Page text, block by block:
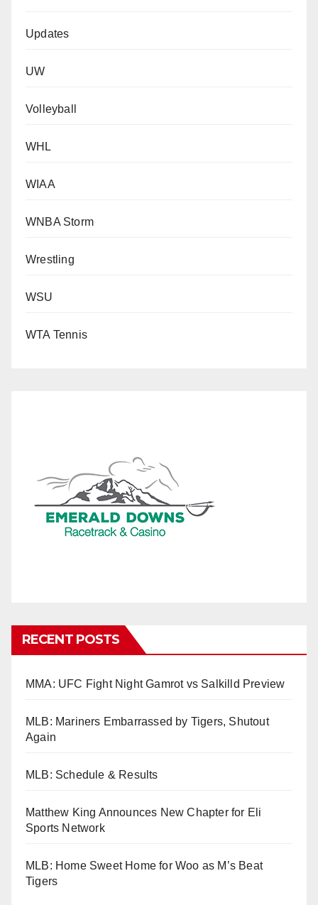
Updates
UW
Volleyball
WHL
WIAA
WNBA Storm
Wrestling
WSU
WTA Tennis
RECENT POSTS
MMA: UFC Fight Night Gamrot vs Salkilld Preview
MLB: Mariners Embarrassed by Tigers, Shutout
Again
MLB: Schedule & Results
Matthew King Announces New Chapter for Eli
Sports Network
MLB: Home Sweet Home for Woo as M’s Beat
Tigers